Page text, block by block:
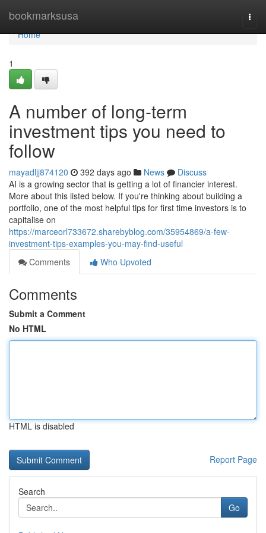
bookmarksusa
Home
Home
1
A number of long-term
investment tips you need to
follow
mayadljj874120 392 days ago News
Discuss
AI is a growing sector that is getting a lot of financier interest.
More about this listed below. If you're thinking about building a
portfolio, one of the most helpful tips for first time investors is to
capitalise on
https://marceorl733672.sharebyblog.com/35954869/a-few-
investment-tips-examples-you-may-find-useful
Comments
Who Upvoted
Comments
Submit a Comment
No HTML
HTML is disabled
Report Page
Search
Go